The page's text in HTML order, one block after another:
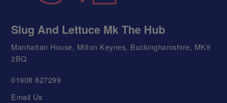
Slug And Lettuce Mk The Hub
Manhattan House, Milton Keynes, Buckinghamshire, MK9
2BQ
01908 827299
Email Us